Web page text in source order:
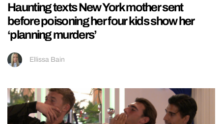
Haunting texts New York mother sent
before poisoning her four kids show her
‘planning murders’
Ellissa Bain